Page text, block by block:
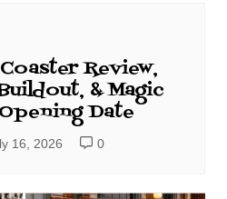
Review,
& Magic
Date
16, 2026 0